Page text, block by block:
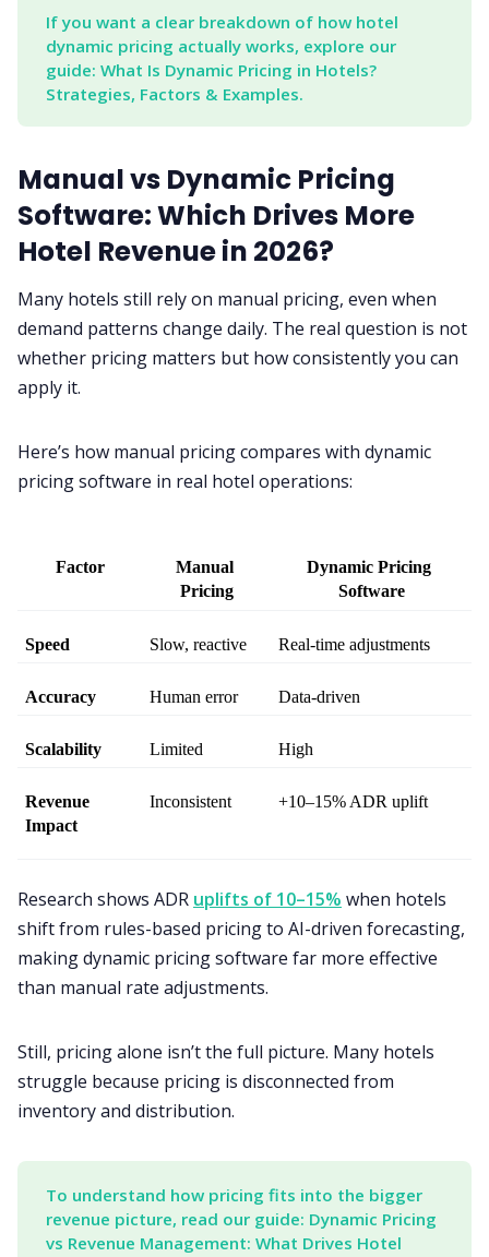
If you want a clear breakdown of how hotel
dynamic pricing actually works, explore our
guide: What Is Dynamic Pricing in Hotels?
Strategies, Factors & Examples.
Manual vs Dynamic Pricing
Software: Which Drives More
Hotel Revenue in 2026?
Many hotels still rely on manual pricing, even when
demand patterns change daily. The real question is not
whether pricing matters but how consistently you can
apply it.
Here’s how manual pricing compares with dynamic
pricing software in real hotel operations:
Factor
Manual
Pricing
Dynamic Pricing
Software
Speed Slow, reactive Real-time adjustments
Accuracy Human error Data-driven
Scalability Limited High
Revenue
Impact
Inconsistent +10–15% ADR uplift
Research shows ADR uplifts of 10–15% when hotels
shift from rules-based pricing to AI-driven forecasting,
making dynamic pricing software far more effective
than manual rate adjustments.
Still, pricing alone isn’t the full picture. Many hotels
struggle because pricing is disconnected from
inventory and distribution.
To understand how pricing fits into the bigger
revenue picture, read our guide: Dynamic Pricing
vs Revenue Management: What Drives Hotel